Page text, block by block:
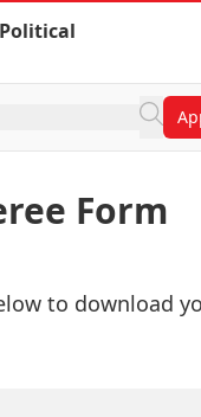
Form
to download